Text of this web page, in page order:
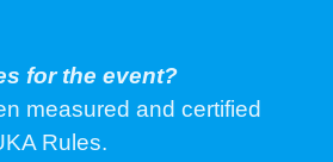
for the event?
measured and certified
Rules.